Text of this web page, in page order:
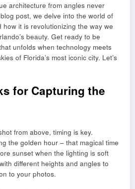
architecture from angles never
post, we delve into the world of
it is revolutionizing the way we
beauty. Get ready to be
unfolds when technology meets
of Florida’s most iconic city. Let’s
for Capturing the
from above, timing is key.
the golden hour – that magical time
sunset when the lighting is soft
different heights and angles to
to your photos.